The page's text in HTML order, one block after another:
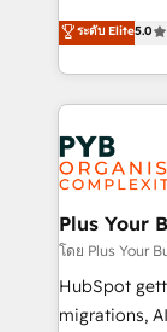
to your
services are
automation,
paid media,
search
WordPress
and growth-
professional
industrial
Town, Dubai & London.
across
Google AI Overviews.
ระดับ Elite5.0
Plus Your
โดย Plus Your
HubSpot
migrations, AI,